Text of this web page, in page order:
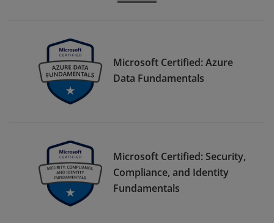
Microsoft Certified: Azure
Data Fundamentals
Microsoft Certified: Security,
Compliance, and Identity
Fundamentals